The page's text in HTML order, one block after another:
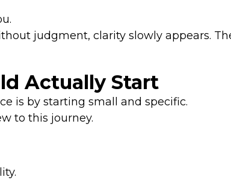
judgment, clarity slowly appears.
Actually Start
is by starting small and specific.
to this journey.